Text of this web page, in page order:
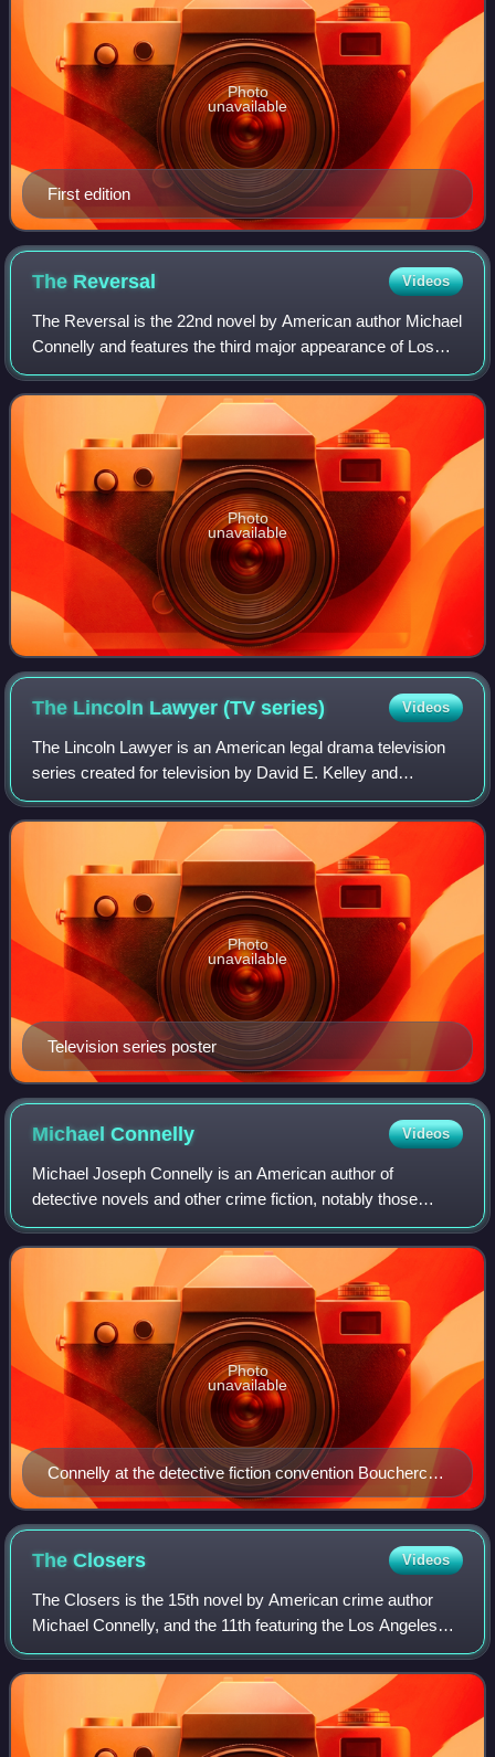
First edition
Photo
unavailable
The Reversal Videos
The Reversal is the 22nd novel by American author Michael
Connelly and features the third major appearance of Los
Angeles criminal defense attorney Michael "Mickey" Haller.
Connelly introduced Haller
Photo
unavailable
The Lincoln Lawyer (TVseries) Videos
The Lincoln Lawyer is an American legal drama television
series created for television by David E. Kelley and
developed by Ted Humphrey, based on the books of
Michael Connelly. It stars Manuel Garcia-
Television series poster
Photo
unavailable
MichaelConnelly Videos
Michael Joseph Connelly is an American author of
detective novels and other crime fiction, notably those
featuring LAPD Detective Hieronymus "Harry" Bosch and
criminal defense attorney Mickey Haller,
Connelly at the detective fiction convention Bouchercon
XLI in San Francisco, October 2010
Photo
unavailable
TheClosers Videos
The Closers is the 15th novel by American crime author
Michael Connelly, and the 11th featuring the Los Angeles
detective Hieronymus "Harry" Bosch. This novel features a
return to an omniscient third-